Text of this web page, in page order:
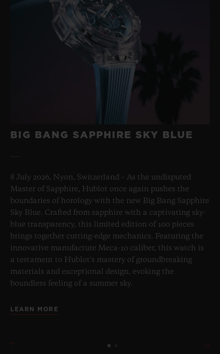
BIG BANG SAPPHIRE SKY BLUE
8 July 2026, Nyon, Switzerland – As the undisputed
Master of Sapphire, Hublot once again pushes the
boundaries of horology with the new Big Bang Sapphire
Sky Blue. Crafted from sapphire with a captivating sky-
blue transparency, this limited edition of 100 pieces
brings together cutting-edge mechanics. Featuring the
innovative manufacture Meca-10 caliber, this watch is
a testament to Hublot's mastery of groundbreaking
materials and exceptional design, evoking the
boundless feeling of a summer sky.
LEARN MORE